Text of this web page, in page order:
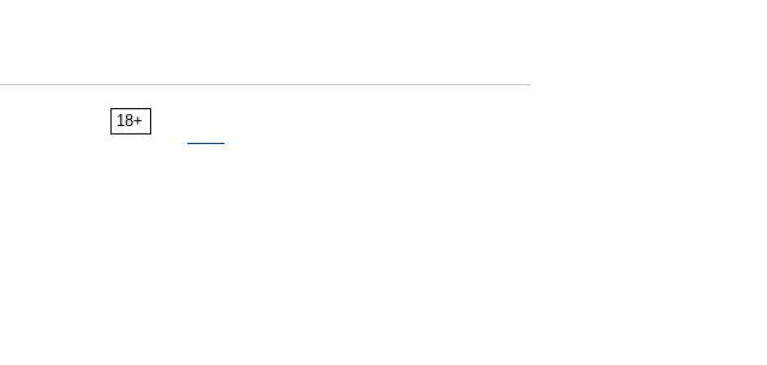
18+